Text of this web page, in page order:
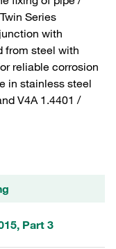
Series
with
from steel with
reliable corrosion
in stainless steel
V4A 1.4401 /
Part 3